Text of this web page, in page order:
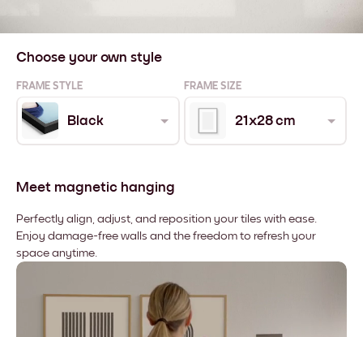
Choose your own style
FRAME STYLE FRAME SIZE
Black 21x28 cm
Meet magnetic hanging
Perfectly align, adjust, and reposition your tiles with ease.
Enjoy damage-free walls and the freedom to refresh your
space anytime.